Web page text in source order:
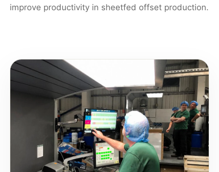
improve productivity in sheetfed offset production.